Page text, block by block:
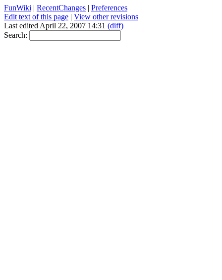
FunWiki | RecentChanges | Preferences
Edit text of this page | View other revisions
Last edited April 22, 2007 14:31 (diff)
Search: